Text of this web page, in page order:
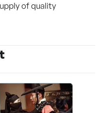
of quality